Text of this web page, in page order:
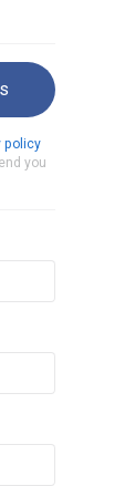
policy
you